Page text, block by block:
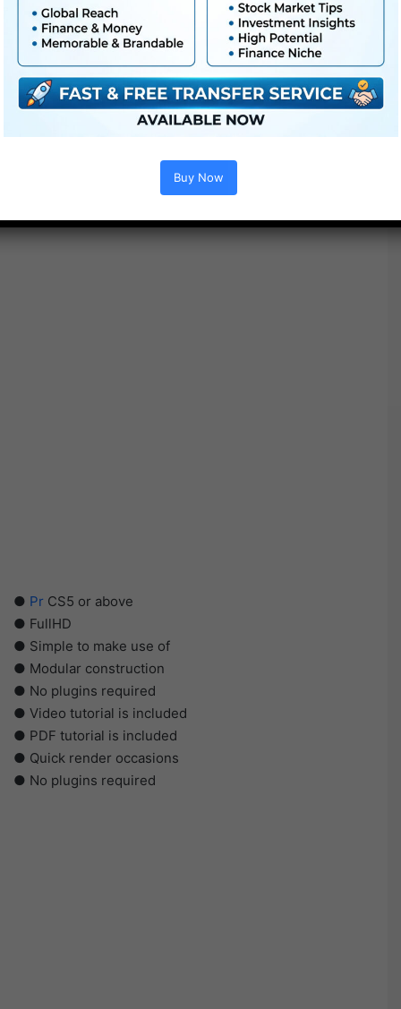
● Pr CS5 or above
● FullHD
● Simple to make use of
● Modular construction
● No plugins required
● Video tutorial is included
● PDF tutorial is included
● Quick render occasions
● No plugins required
Buy Now